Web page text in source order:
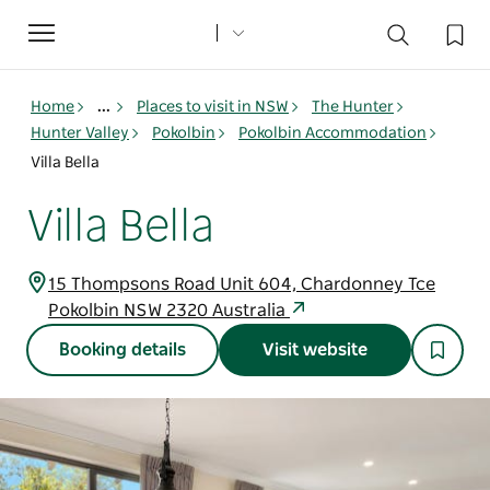
Toggle
navigation
Home ... Places to visit in NSW
The Hunter
Hunter Valley
Pokolbin
Pokolbin Accommodation
Villa Bella
Villa Bella
15 Thompsons Road Unit 604, Chardonney Tce
Pokolbin NSW 2320 Australia
Booking details Visit website